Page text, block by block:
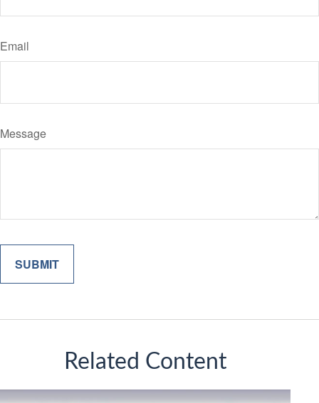
Email
Message
Related Content